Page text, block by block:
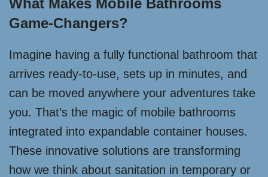
What Makes Mobile Bathrooms
Game-Changers?
Imagine having a fully functional bathroom that
arrives ready-to-use, sets up in minutes, and
can be moved anywhere your adventures take
you. That’s the magic of mobile bathrooms
integrated into expandable container houses.
These innovative solutions are transforming
how we think about sanitation in temporary or